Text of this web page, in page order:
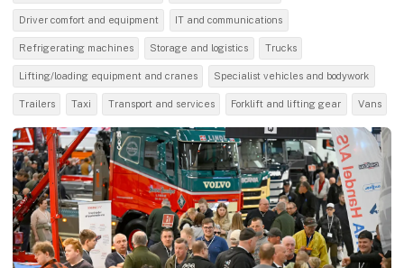
Driver comfort and equipment IT and communications
Refrigerating machines Storage and logistics Trucks
Lifting/loading equipment and cranes Specialist vehicles and bodywork
Trailers Taxi Transport and services Forklift and lifting gear Vans